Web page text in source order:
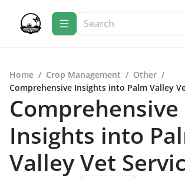
Home / Crop Management / Other /
Comprehensive Insights into Palm Valley
Comprehensive
Insights into
Valley Vet